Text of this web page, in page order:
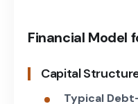
Financial Model
Capital
Typical